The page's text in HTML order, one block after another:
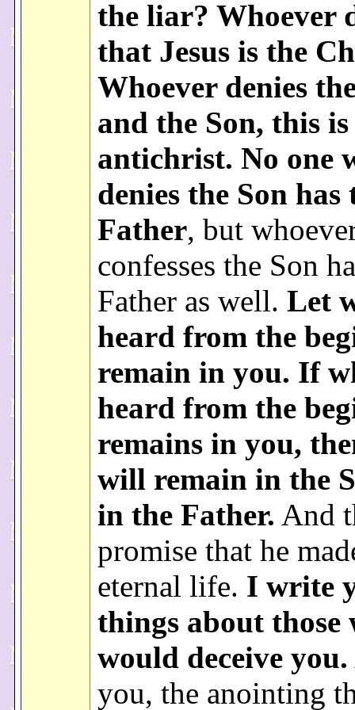
the liar? Whoever
that Jesus is the
Whoever denies
and the Son, this
antichrist. No one
denies the Son has
Father, but
confesses the Son
Father as well. Let
heard from the
remain in you. If
heard from the
remains in you,
will remain in the
in the Father. And
promise that he
eternal life. I write
things about those
would deceive you.
you, the anointing